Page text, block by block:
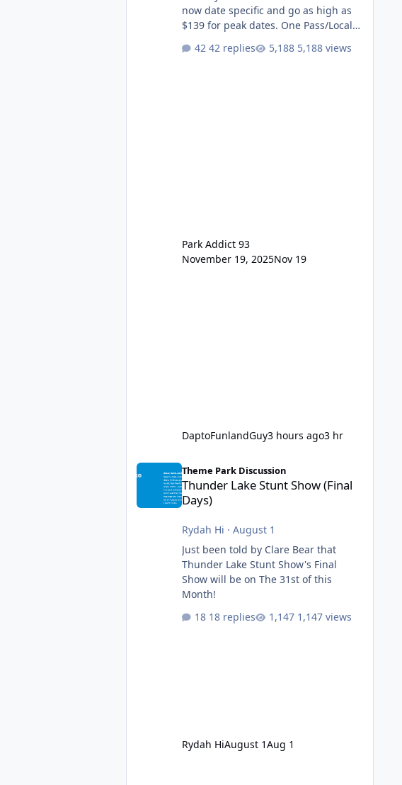
now date specific and go as high as
$139 for peak dates. One Pass/Locals
One Pass Lite/Annual Adventure Pass
42 replies 5,188 views
Park Addict 93
November 19, 2025Nov 19
DaptoFunlandGuy3 hours ago3 hr
Thunder Lake Stunt Show (Final Days)
Theme Park Discussion
Thunder Lake Stunt Show (Final
Days)
Rydah Hi · August 1
Just been told by Clare Bear that
Thunder Lake Stunt Show's Final
Show will be on The 31st of this
Month!
18 replies
1,147 views
Rydah HiAugust 1Aug 1